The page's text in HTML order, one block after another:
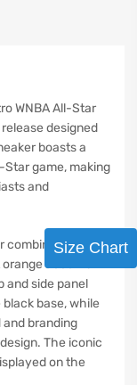
WNBA All-Star
release designed
boasts a
game, making
and
combining
accents.
and side panel
base, while
branding
The iconic
on the
Size Chart